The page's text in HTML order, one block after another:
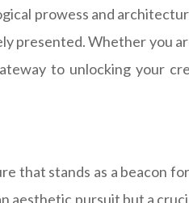
prowess and
presented. Whether you
to unlocking your
that stands as a beacon
aesthetic pursuit but a